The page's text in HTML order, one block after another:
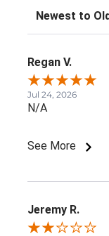
Sort Reviews
Regan V.
Jul 24, 2026
N/A
See More
Jeremy R.